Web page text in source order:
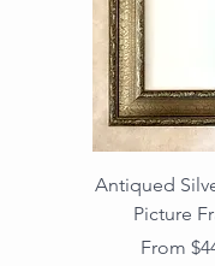
Antiqued
Picture
From
Sale